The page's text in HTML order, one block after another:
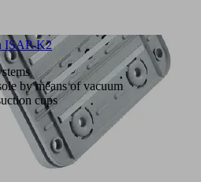
ISAP-K2
by means of vacuum
cups